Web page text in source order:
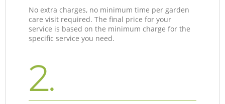
No extra charges, no minimum time per garden
care visit required. The final price for your
service is based on the minimum charge for the
specific service you need.
2.